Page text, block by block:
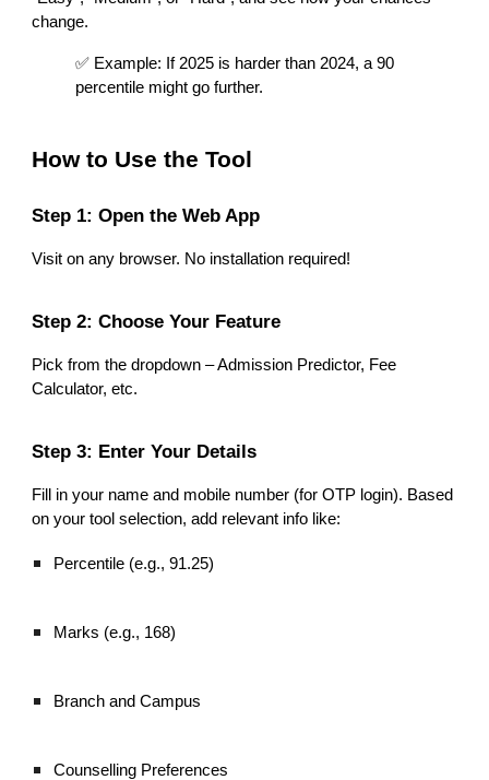
change.
✅ Example: If 2025 is harder than 2024, a 90
percentile might go further.
How to Use the Tool
Step 1: Open the Web App
Visit on any browser. No installation required!
Step 2: Choose Your Feature
Pick from the dropdown – Admission Predictor, Fee
Calculator, etc.
Step 3: Enter Your Details
Fill in your name and mobile number (for OTP login). Based
on your tool selection, add relevant info like:
Percentile (e.g., 91.25)
Marks (e.g., 168)
Branch and Campus
Counselling Preferences